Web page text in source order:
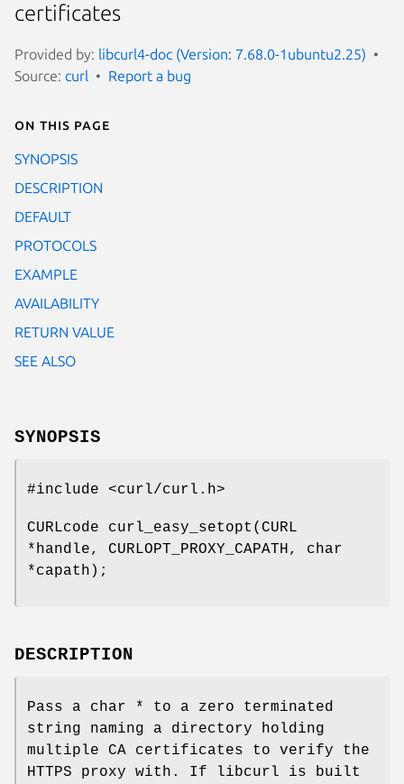
certificates
Provided by: libcurl4-doc (Version: 7.68.0-1ubuntu2.25)
Source: curl Report a bug
On this page
SYNOPSIS
DESCRIPTION
DEFAULT
PROTOCOLS
EXAMPLE
AVAILABILITY
RETURN VALUE
SEE ALSO
SYNOPSIS
#include <curl/curl.h>
CURLcode curl_easy_setopt(CURL
*handle, CURLOPT_PROXY_CAPATH, char
*capath);
DESCRIPTION
Pass a char * to a zero terminated
string naming a directory holding
multiple CA certificates to verify the
HTTPS proxy with. If libcurl is built